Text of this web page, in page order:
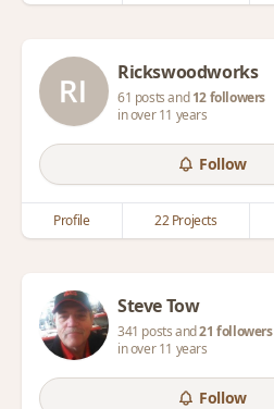
Rickswoodworks
61 posts and12 followers
in over 11 years
Follow
Profile 22 Projects
Steve Tow
341 posts and21 followers
in over 11 years
Follow